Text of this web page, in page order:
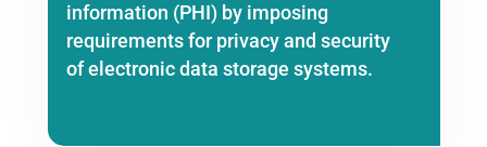
information (PHI) by imposing
requirements for privacy and security
of electronic data storage systems.